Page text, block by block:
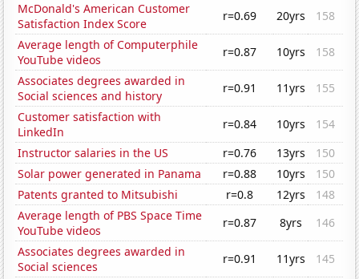
McDonald's American Customer
Satisfaction Index Score
r=0.69 20yrs
158
Average length of Computerphile
YouTube videos
r=0.87 10yrs
158
Associates degrees awarded in
Social sciences and history
r=0.91 11yrs
155
Customer satisfaction with
LinkedIn
r=0.84 10yrs
154
Instructor salaries in the US
r=0.76 13yrs
150
Solar power generated in Panama
r=0.88 10yrs
150
Patents granted to Mitsubishi
r=0.8 12yrs
148
Average length of PBS Space Time
YouTube videos
r=0.87 8yrs
146
Associates degrees awarded in
Social sciences
r=0.91 11yrs
145